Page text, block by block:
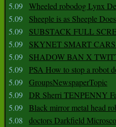
5.09 Wheeled robodog Lynx
5.09
Sheeple is as Sheeple
5.09
SUBSTACK FULL
5.09
SKYNET SMART
5.09
SHADOW BAN X
5.09 PSA How to stop a robot
5.09 GroupsNewspaperTopic
5.09 DR Sherri TENPENNY
5.09 Black mirror metal head
5.08
doctors Darkfield